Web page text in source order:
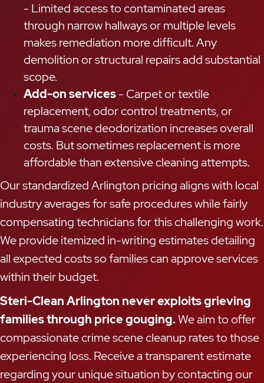
- Limited access to contaminated areas
through narrow hallways or multiple levels
makes remediation more difficult. Any
demolition or structural repairs add substantial
scope.
Add-on services- Carpet or textile
replacement, odor control treatments, or
trauma scene deodorization increases overall
costs. But sometimes replacement is more
affordable than extensive cleaning attempts.
Our standardized Arlington pricing aligns with local
industry averages for safe procedures while fairly
compensating technicians for this challenging work.
We provide itemized in-writing estimates detailing
all expected costs so families can approve services
within their budget.
Steri-Clean Arlington never exploits grieving
families through price gouging.We aim to offer
compassionate crime scene cleanup rates to those
experiencing loss. Receive a transparent estimate
regarding your unique situation by contacting our